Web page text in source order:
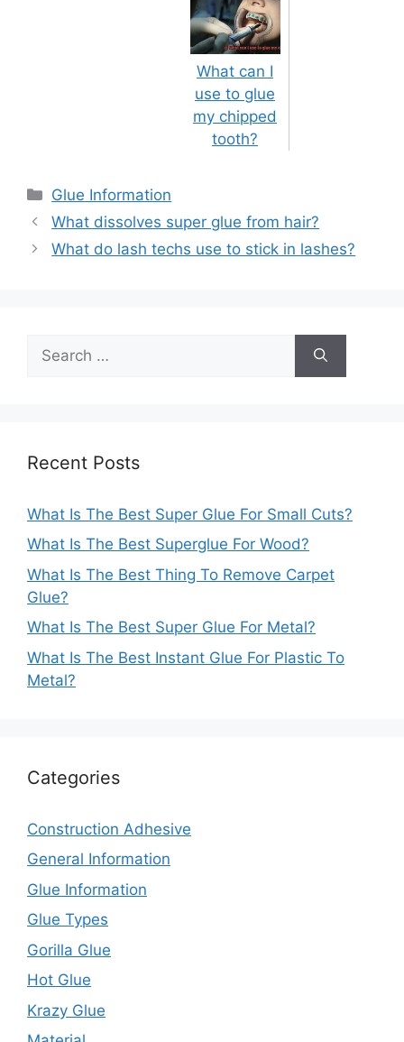
What can I
use to glue
my chipped
tooth?
Categories
Glue Information
Post
navigation
What dissolves super glue from hair?
What do lash techs use to stick in lashes?
for:
Recent Posts
What Is The Best Super Glue For Small Cuts?
What Is The Best Superglue For Wood?
What Is The Best Thing To Remove Carpet
Glue?
What Is The Best Super Glue For Metal?
What Is The Best Instant Glue For Plastic To
Metal?
Categories
Construction Adhesive
General Information
Glue Information
Glue Types
Gorilla Glue
Hot Glue
Krazy Glue